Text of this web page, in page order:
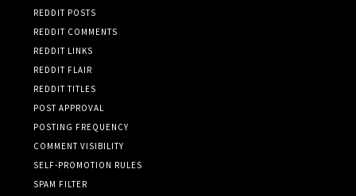
REDDIT POSTS
REDDIT COMMENTS
REDDIT LINKS
REDDIT FLAIR
REDDIT TITLES
POST APPROVAL
POSTING FREQUENCY
COMMENT VISIBILITY
SELF-PROMOTION RULES
SPAM FILTER